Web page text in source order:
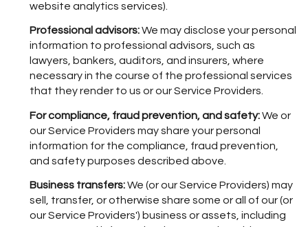
website analytics services).
Professional advisors:We may disclose your personal
information to professional advisors, such as
lawyers, bankers, auditors, and insurers, where
necessary in the course of the professional services
that they render to us or our Service Providers.
For compliance, fraud prevention, and safety:We or
our Service Providers may share your personal
information for the compliance, fraud prevention,
and safety purposes described above.
Business transfers:We (or our Service Providers) may
sell, transfer, or otherwise share some or all of our (or
our Service Providers') business or assets, including